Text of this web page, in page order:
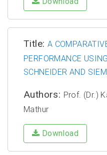
Title: A
PERFORMANCE
SCHNEIDER AND
Authors: Prof. (Dr.)
Mathur
Download